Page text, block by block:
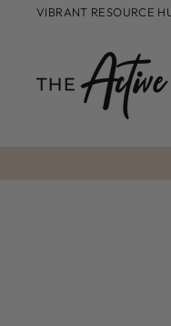
VIBRANT RESOURCE